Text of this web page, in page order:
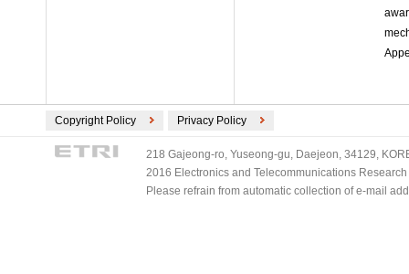
Copyright Policy Privacy Policy
218 Gajeong-ro, Yuseong-gu, Daejeon, 34129,
2016 Electronics and Telecommunications
Please refrain from automatic collection of e-mail